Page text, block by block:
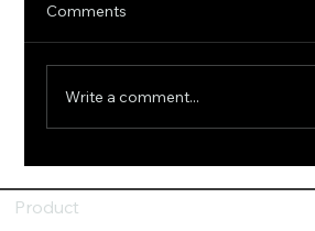
Comments
Write a comment...
Product